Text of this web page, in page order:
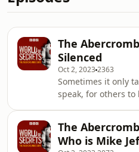
The
Silenced
Oct 2, 20232363
Sometimes it only
speak, for others to
CEO could be a
far from a dream
The
Who is Mike